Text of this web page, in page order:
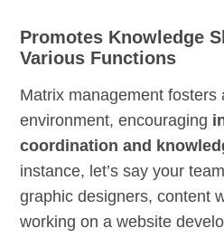
Promotes Knowledge
Various Functions
Matrix management fosters
environment, encouraging
coordination and
instance, let’s say your
graphic designers, content
working on a website